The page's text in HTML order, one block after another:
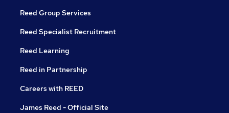
Reed Group Services
Reed Specialist Recruitment
Reed Learning
Reed in Partnership
Careers with REED
James Reed - Official Site